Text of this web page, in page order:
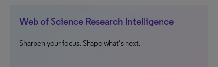
Web of Science Research Intelligence
Sharpen your focus. Shape what’s next.